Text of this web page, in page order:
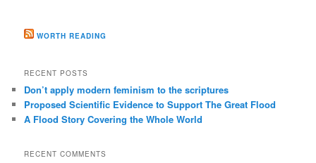
WORTH READING
RECENT POSTS
Don’t apply modern feminism to the scriptures
Proposed Scientific Evidence to Support The Great Flood
A Flood Story Covering the Whole World
RECENT COMMENTS